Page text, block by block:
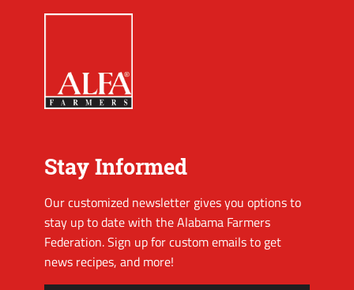
Stay Informed
Our customized newsletter gives you options to
stay up to date with the Alabama Farmers
Federation. Sign up for custom emails to get
news recipes, and more!